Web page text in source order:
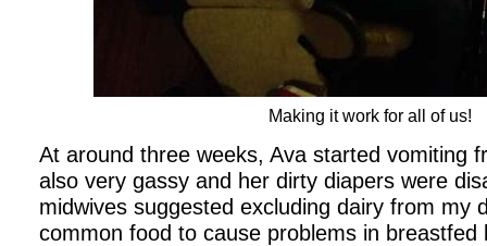
Making it work for all of us!
At around three weeks, Ava started vomiting
also very gassy and her dirty diapers were
midwives suggested excluding dairy from my
common food to cause problems in